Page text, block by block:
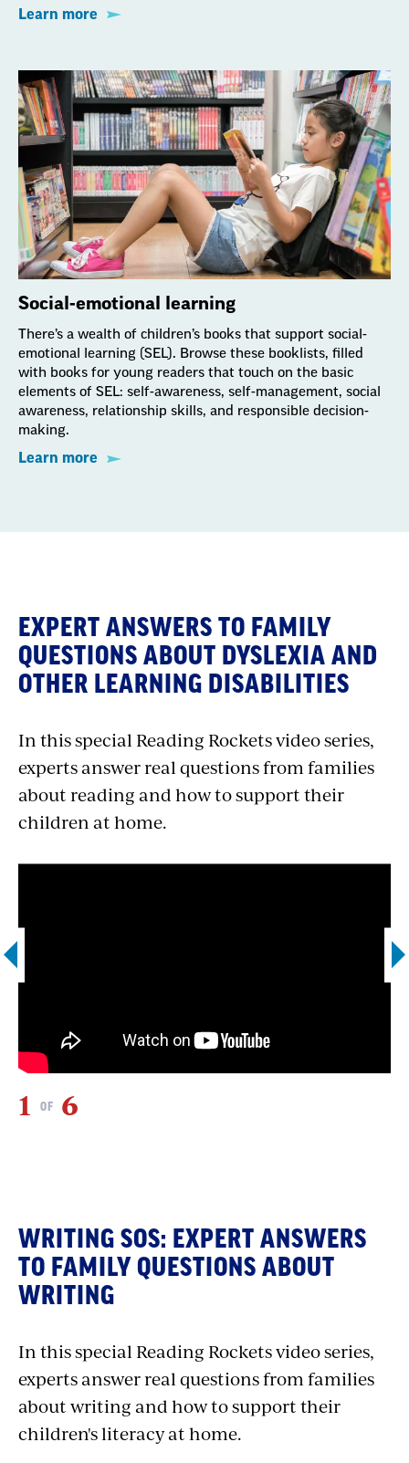
Learn more
Social-emotional learning
There’s a wealth of children’s books that support social-
emotional learning (SEL). Browse these booklists, filled
with books for young readers that touch on the basic
elements of SEL: self-awareness, self-management, social
awareness, relationship skills, and responsible decision-
making.
Learn more
EXPERT ANSWERS TO FAMILY
QUESTIONS ABOUT DYSLEXIA AND
OTHER LEARNING DISABILITIES
In this special Reading Rockets video series,
experts answer real questions from families
about reading and how to support their
children at home.
1 OF 6
WRITING SOS: EXPERT ANSWERS
TO FAMILY QUESTIONS ABOUT
WRITING
In this special Reading Rockets video series,
experts answer real questions from families
about writing and how to support their
children's literacy at home.